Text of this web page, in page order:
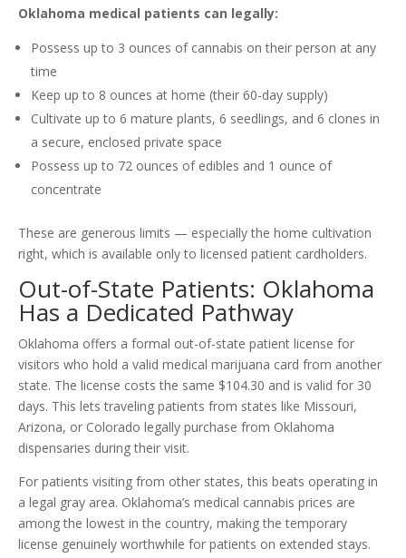
Oklahoma medical patients can legally:
Possess up to 3 ounces of cannabis on their person at any
time
Keep up to 8 ounces at home (their 60-day supply)
Cultivate up to 6 mature plants, 6 seedlings, and 6 clones in
a secure, enclosed private space
Possess up to 72 ounces of edibles and 1 ounce of
concentrate
These are generous limits — especially the home cultivation
right, which is available only to licensed patient cardholders.
Out-of-State Patients: Oklahoma
Has a Dedicated Pathway
Oklahoma offers a formal out-of-state patient license for
visitors who hold a valid medical marijuana card from another
state. The license costs the same $104.30 and is valid for 30
days. This lets traveling patients from states like Missouri,
Arizona, or Colorado legally purchase from Oklahoma
dispensaries during their visit.
For patients visiting from other states, this beats operating in
a legal gray area. Oklahoma’s medical cannabis prices are
among the lowest in the country, making the temporary
license genuinely worthwhile for patients on extended stays.